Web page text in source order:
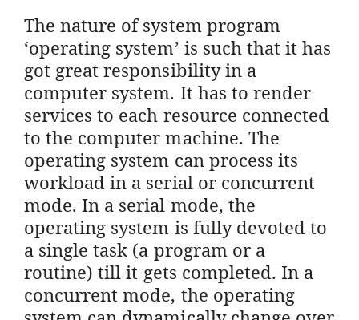
The nature of system program
‘operating system’ is such that it has
got great responsibility in a
computer system. It has to render
services to each resource connected
to the computer machine. The
operating system can process its
workload in a serial or concurrent
mode. In a serial mode, the
operating system is fully devoted to
a single task (a program or a
routine) till it gets completed. In a
concurrent mode, the operating